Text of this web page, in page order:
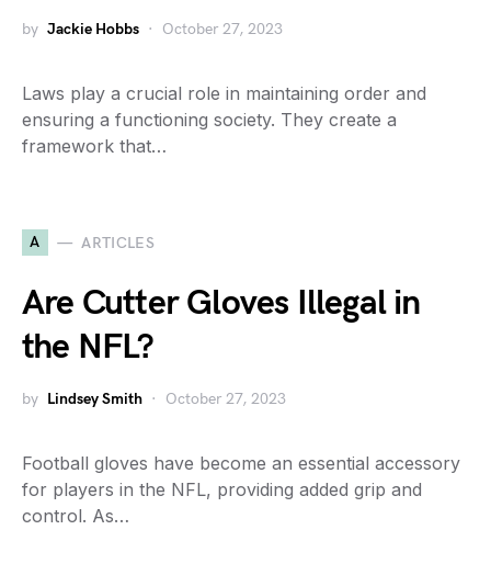
by Jackie Hobbs October 27, 2023
Laws play a crucial role in maintaining order and
ensuring a functioning society. They create a
framework that…
A ARTICLES
Are Cutter Gloves Illegal in
the NFL?
by Lindsey Smith October 27, 2023
Football gloves have become an essential accessory
for players in the NFL, providing added grip and
control. As…